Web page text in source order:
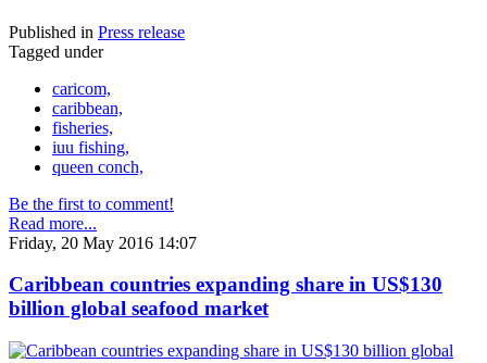
Published in Press release
Tagged under
caricom,
caribbean,
fisheries,
iuu fishing,
queen conch,
Be the first to comment!
Read more...
Friday, 20 May 2016 14:07
Caribbean countries expanding share in US$130
billion global seafood market